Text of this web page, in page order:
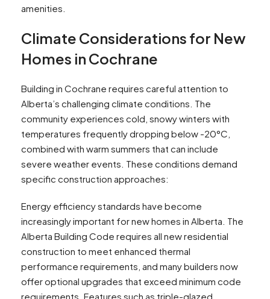
amenities.
Climate Considerations for New
Homes in Cochrane
Building in Cochrane requires careful attention to
Alberta’s challenging climate conditions. The
community experiences cold, snowy winters with
temperatures frequently dropping below -20°C,
combined with warm summers that can include
severe weather events. These conditions demand
specific construction approaches:
Energy efficiency standards have become
increasingly important for new homes in Alberta. The
Alberta Building Code requires all new residential
construction to meet enhanced thermal
performance requirements, and many builders now
offer optional upgrades that exceed minimum code
requirements. Features such as triple-glazed